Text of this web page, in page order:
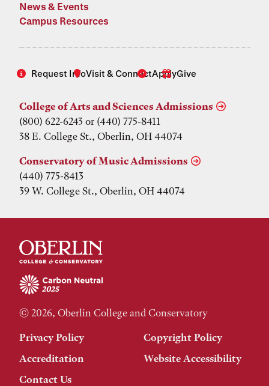
News & Events
Campus Resources
Request InfoVisit & ConnectApplyGive
College of Arts and Sciences Admissions
(800) 622-6243 or (440) 775-8411
38 E. College St., Oberlin, OH 44074
Conservatory of Music Admissions
(440) 775-8413
39 W. College St., Oberlin, OH 44074
© 2026, Oberlin College and Conservatory
Privacy Policy
Copyright Policy
Accreditation
Website Accessibility
Contact Us